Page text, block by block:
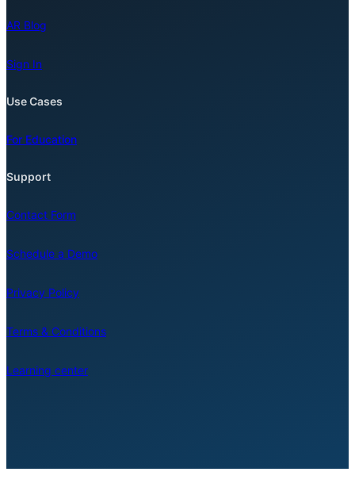
AR Blog
Sign In
Use Cases
For Education
Support
Contact Form
Schedule a Demo
Privacy Policy
Terms & Conditions
Learning center